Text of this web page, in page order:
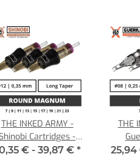
THE INKED ARMY -
Cartridges -
Magnum - 0,35
€ - 39,87 € *
THE
25,94